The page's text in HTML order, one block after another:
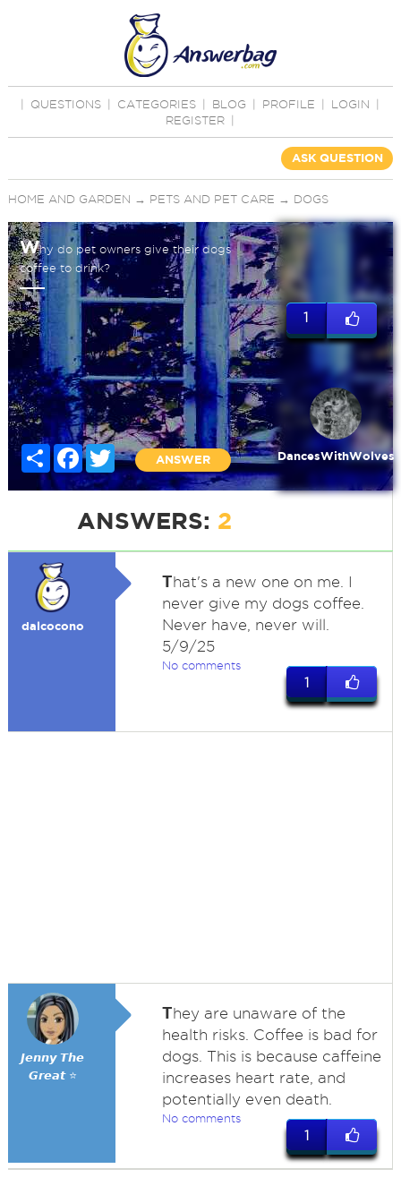
QUESTIONS CATEGORIES BLOG PROFILE LOGIN
REGISTER
ASK QUESTION
HOME AND GARDEN → PETS AND PET CARE → DOGS
Why do pet owners give their dogs
coffee to drink?
Share Facebook
Twitter
ANSWER
1
DancesWithWolves
ANSWERS: 2
dalcocono
That's a new one on me. I
never give my dogs coffee.
Never have, never will.
5/9/25
No comments
1
𝙅𝙚𝙣𝙣𝙮 𝙏𝙝𝙚
𝙂𝙧𝙚𝙖𝙩 ⭐
They are unaware of the
health risks. Coffee is bad for
dogs. This is because caffeine
increases heart rate, and
potentially even death.
No comments
1